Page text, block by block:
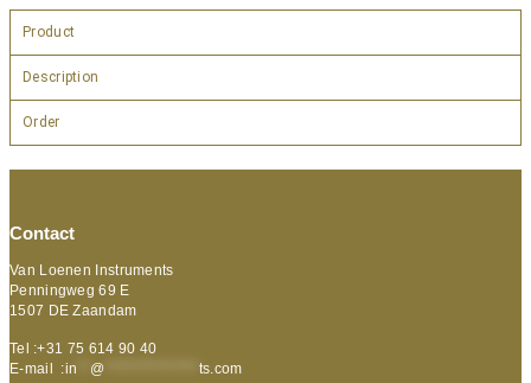
Product
Description
Order
Contact
Van Loenen Instruments
Penningweg 69 E
1507 DE Zaandam
Tel :+31 75 614 90 40
E-mail :in @ ts.com